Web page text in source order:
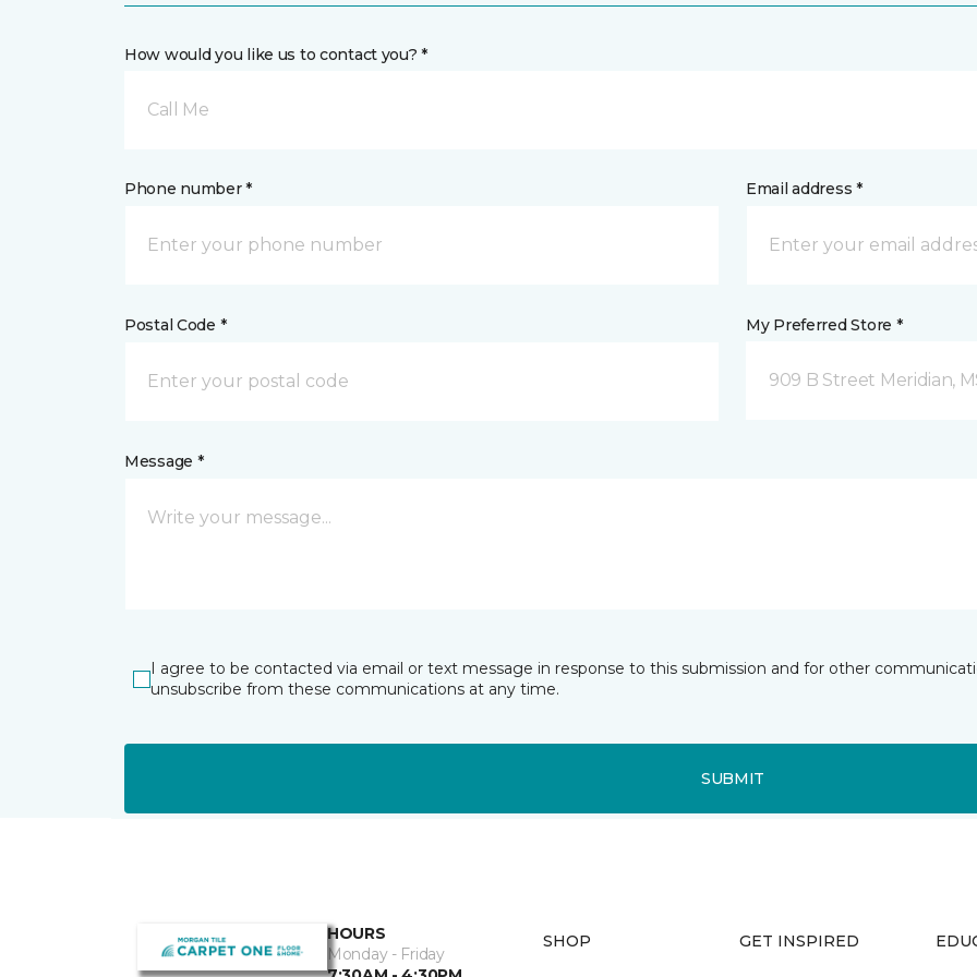
How would you like us to contact you? *
Call Me
Phone number * Email address *
Postal Code * My Preferred Store *
909 B Street Meridian,
Message *
I agree to be contacted via email or text message in response to this submission and for other
unsubscribe from these communications at any time.
SUBMIT
HOURS
Monday - Friday
SHOP GET INSPIRED